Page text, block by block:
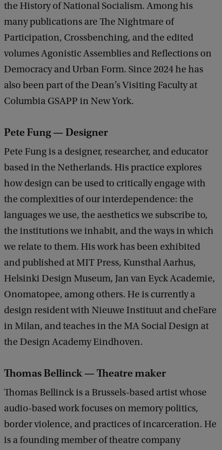
the History of National Socialism. Among his
many publications are The Nightmare of
Participation, Crossbenching, and the edited
volumes Agonistic Assemblies and Reflections on
Democracy and Urban Form. Since 2024 he has
also been part of the Dean’s Visiting Faculty at
Columbia GSAPP in New York.
Pete Fung — Designer
Pete Fung is a designer, researcher, and educator
based in the Netherlands. His practice explores
how design can be used to critically engage with
the complexities of our interdependence: the
languages we use, the aesthetics we subscribe to,
the institutions we inhabit, and the ways in which
we relate to them. His work has been exhibited
and published at MIT Press, Kunsthal Aarhus,
Helsinki Design Museum, Jan van Eyck Academie,
Onomatopee, among others. He is currently a
design resident with Nieuwe Instituut and cheFare
in Milan, and teaches in the MA Social Design at
the Design Academy Eindhoven.
Thomas Bellinck — Theatre maker
Thomas Bellinck is a Brussels-based artist whose
audio-based work focuses on memory politics,
border violence, and practices of incarceration. He
is a founding member of theatre company